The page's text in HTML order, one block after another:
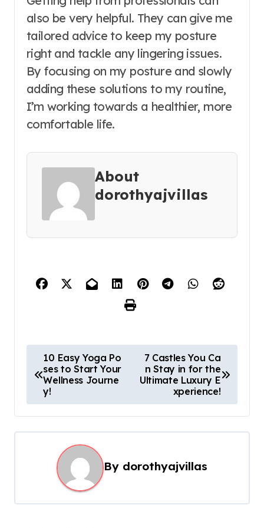
also be very helpful. They can give me
tailored advice to keep my posture
right and tackle any lingering issues.
By focusing on my posture and slowly
adding these solutions to my routine,
I’m working towards a healthier, more
comfortable life.
About
dorothyajvillas
o
t
n
g
10 Easy Yoga Po
ses to Start Your
Wellness Journe
y!
7 Castles You Ca
n Stay in for the
Ultimate Luxury E
xperience!
By dorothyajvillas